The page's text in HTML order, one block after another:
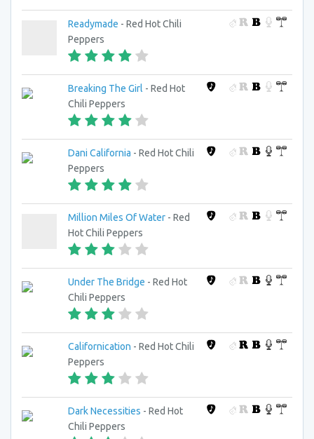
Readymade - Red Hot Chili
Peppers
Breaking The Girl - Red Hot
Chili Peppers
Dani California - Red Hot Chili
Peppers
Million Miles Of Water - Red
Hot Chili Peppers
Under The Bridge - Red Hot
Chili Peppers
Californication - Red Hot Chili
Peppers
Dark Necessities - Red Hot
Chili Peppers